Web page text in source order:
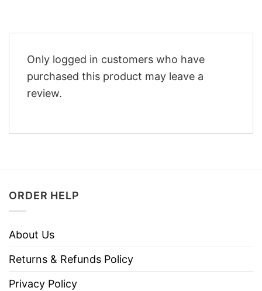
Only logged in customers who have
purchased this product may leave a
review.
ORDER HELP
About Us
Returns & Refunds Policy
Privacy Policy